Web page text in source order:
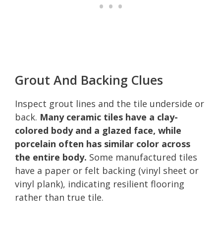
Grout And Backing Clues
Inspect grout lines and the tile underside or
back. Many ceramic tiles have a clay-
colored body and a glazed face, while
porcelain often has similar color across
the entire body. Some manufactured tiles
have a paper or felt backing (vinyl sheet or
vinyl plank), indicating resilient flooring
rather than true tile.